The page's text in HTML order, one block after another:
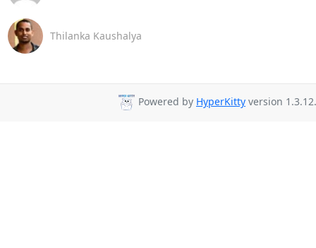
Thilanka Kaushalya
Powered by HyperKitty version 1.3.12.